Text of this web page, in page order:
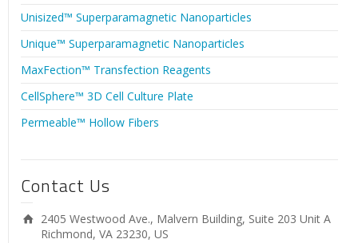
Unisized™ Superparamagnetic Nanoparticles
Unique™ Superparamagnetic Nanoparticles
MaxFection™ Transfection Reagents
CellSphere™ 3D Cell Culture Plate
Permeable™ Hollow Fibers
Contact Us
2405 Westwood Ave., Malvern Building, Suite 203 Unit A
Richmond, VA 23230, US